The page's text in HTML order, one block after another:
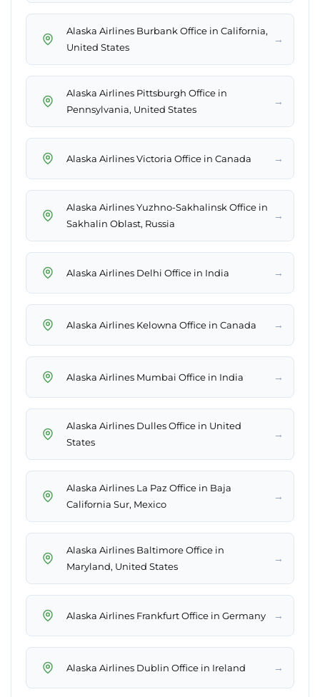
Alaska Airlines Burbank Office in California,
United States
→
Alaska Airlines Pittsburgh Office in
Pennsylvania, United States
→
Alaska Airlines Victoria Office in Canada →
Alaska Airlines Yuzhno-Sakhalinsk Office in
Sakhalin Oblast, Russia
→
Alaska Airlines Delhi Office in India →
Alaska Airlines Kelowna Office in Canada →
Alaska Airlines Mumbai Office in India →
Alaska Airlines Dulles Office in United
States
→
Alaska Airlines La Paz Office in Baja
California Sur, Mexico
→
Alaska Airlines Baltimore Office in
Maryland, United States
→
Alaska Airlines Frankfurt Office in Germany →
Alaska Airlines Dublin Office in Ireland →